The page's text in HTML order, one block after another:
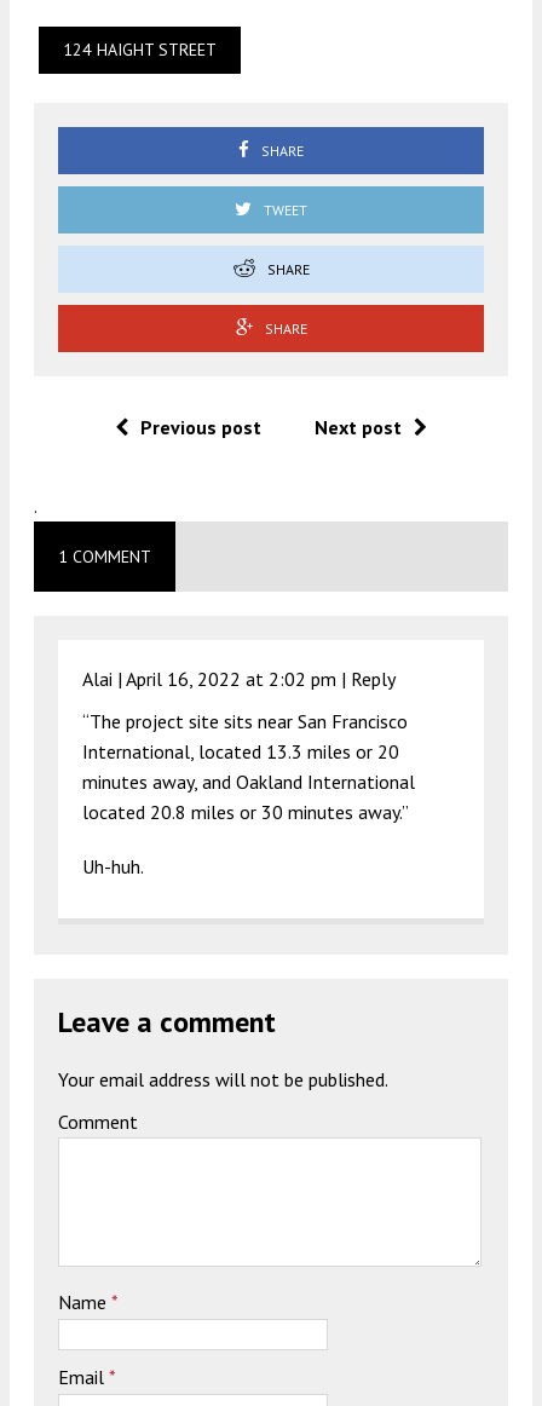
124 HAIGHT STREET
SHARE
TWEET
SHARE
SHARE
Previous post Next post
.
1 COMMENT
Alai | April 16, 2022 at 2:02 pm | Reply
“The project site sits near San Francisco
International, located 13.3 miles or 20
minutes away, and Oakland International
located 20.8 miles or 30 minutes away.”
Uh-huh.
Leave a comment
Your email address will not be published.
Comment
Name *
Email *